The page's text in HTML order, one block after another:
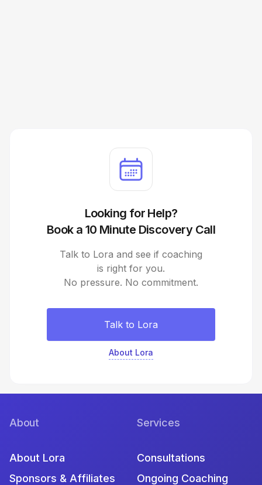
Looking for Help?
Book a 10 Minute Discovery Call
Talk to Lora and see if coaching
is right for you.
No pressure. No commitment.
Talk to Lora
About Lora
About
About Lora
Sponsors & Affiliates
Services
Consultations
Ongoing Coaching